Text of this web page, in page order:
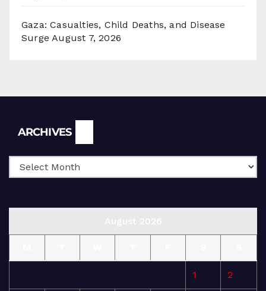
Gaza: Casualties, Child Deaths, and Disease
Surge August 7, 2026
ARCHIVES
1 2